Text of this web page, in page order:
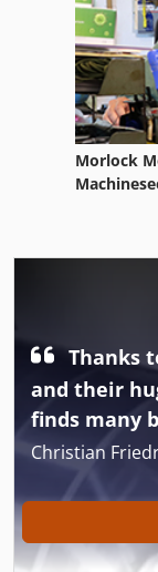
Morlock
Thanks
and their
finds many
Christian